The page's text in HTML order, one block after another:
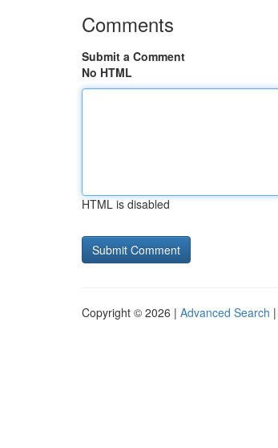
Comments
Submit a Comment
No HTML
HTML is disabled
Copyright © 2026 | Advanced Search |